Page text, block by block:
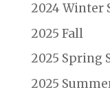
2024 Winter
2025 Fall
2025 Spring
2025